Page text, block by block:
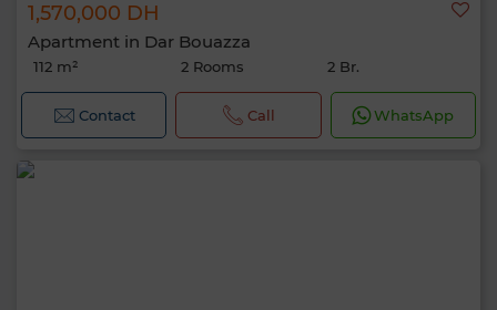
1,570,000 DH
Apartment in Dar Bouazza
112 m² 2 Rooms 2 Br.
Contact Call WhatsApp